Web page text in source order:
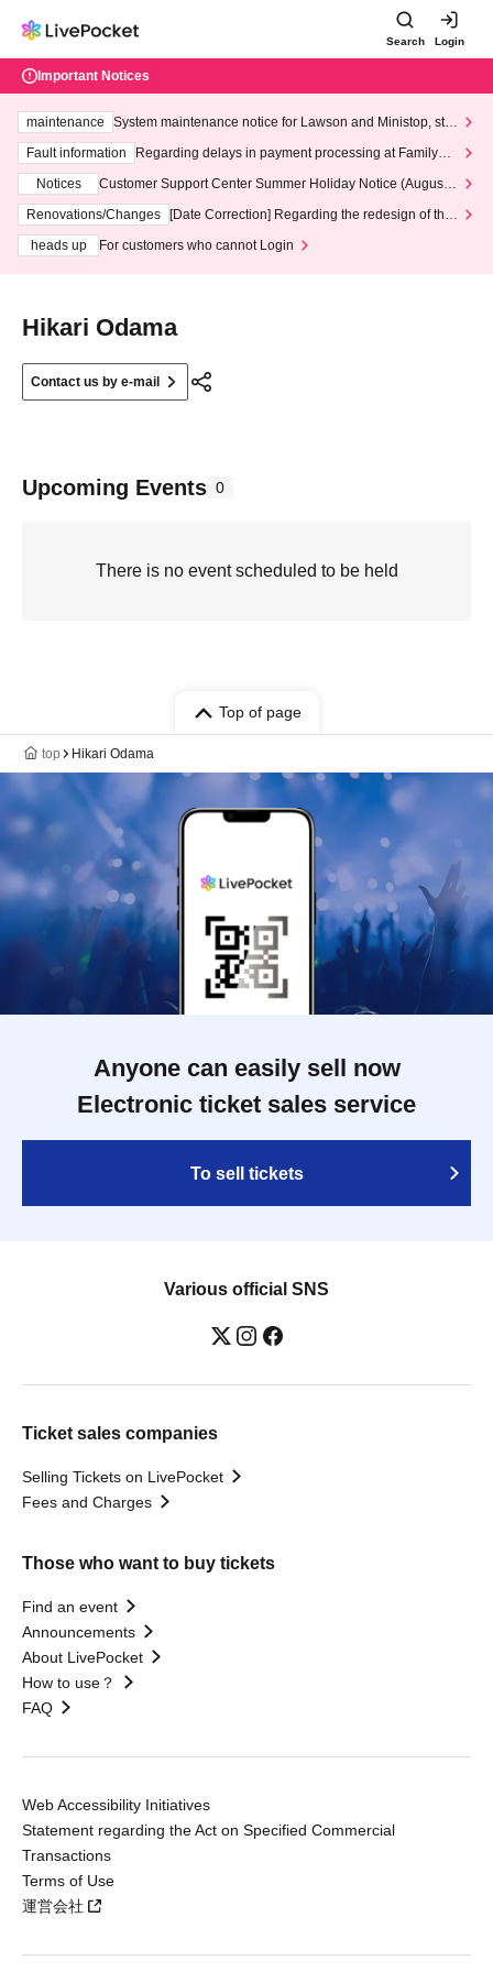
Search Login
Important Notices
maintenance
System maintenance notice for Lawson and Ministop, star
ting at 3:00 AM on Wednesday (Wed)
Fault information
Regarding delays in payment processing at FamilyMa
Notices
Customer Support Center Summer Holiday Notice (August 1
3th - August 14th, 2026)
Renovations/Changes
[Date Correction] Regarding the redesign of the
heads up
For customers who cannot Login
Hikari Odama
Contact us by e-mail
Upcoming Events 0
There is no event scheduled to be held
Top of page
top Hikari Odama
Anyone can easily sell now
Electronic ticket sales service
To sell tickets
Various official SNS
Ticket sales companies
Selling Tickets on LivePocket
Fees and Charges
Those who want to buy tickets
Find an event
Announcements
About LivePocket
How to use？
FAQ
Web Accessibility Initiatives
Statement regarding the Act on Specified Commercial
Transactions
Terms of Use
運営会社